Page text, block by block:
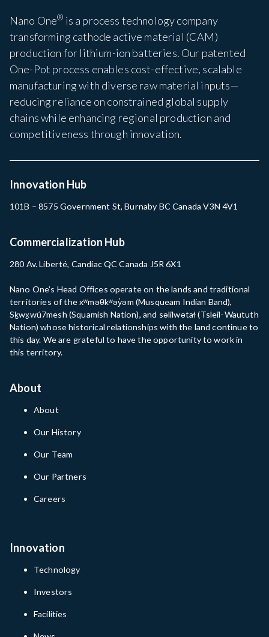
Nano One® is a process technology company
transforming cathode active material (CAM)
production for lithium-ion batteries. Our patented
One-Pot process enables cost-effective, scalable
manufacturing with diverse raw material inputs—
reducing reliance on constrained global supply
chains while enhancing regional production and
competitiveness through innovation.
Innovation Hub
101B – 8575 Government St, Burnaby BC Canada V3N 4V1
Commercialization Hub
280 Av. Liberté, Candiac QC Canada J5R 6X1
Nano One’s Head Offices operate on the lands and traditional
territories of the xʷməθkʷəy̓əm (Musqueam Indian Band),
Sḵwx̱wú7mesh (Squamish Nation), and səlilwətaɬ (Tsleil-Waututh
Nation) whose historical relationships with the land continue to
this day. We are grateful to have the opportunity to work in
this territory.
About
About
Our History
Our Team
Our Partners
Careers
Innovation
Technology
Investors
Facilities